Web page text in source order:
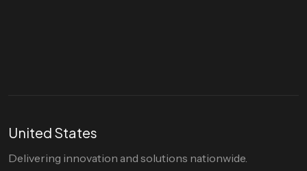
United States
Delivering innovation and solutions nationwide.